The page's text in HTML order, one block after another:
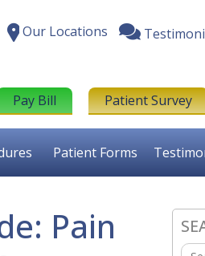
Our Locations
Pay Bill Patient Survey
Patient Forms
Pain